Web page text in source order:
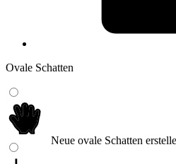
Ovale Schatten
Neue ovale Schatten